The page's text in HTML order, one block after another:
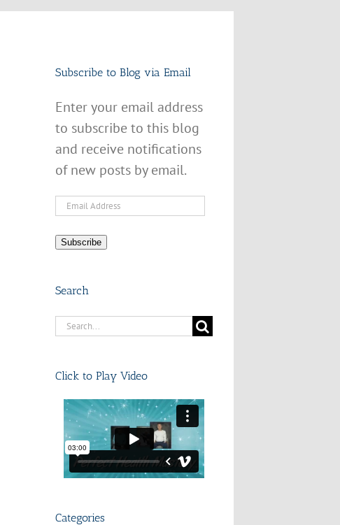
Subscribe to Blog via Email
Enter your email address
to subscribe to this blog
and receive notifications
of new posts by email.
Email
Subscribe
Search
Search
Click to Play Video
Categories